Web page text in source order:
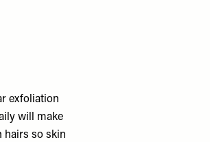
exfoliation
will make
hairs so skin